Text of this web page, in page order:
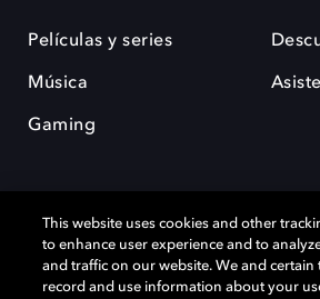
Películas y series
Música
Gaming
Dolby y el símbolo de la doble D son marcas
This website uses cookies and other
to enhance user experience and to
and traffic on our website. We and certain
record and use information about your